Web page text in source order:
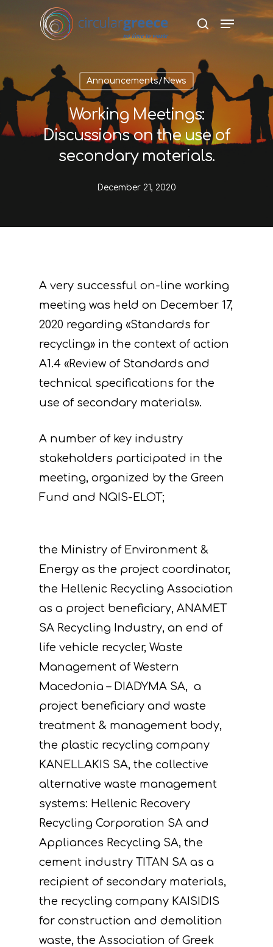
Hit enter to search or ESC to close
Announcements/News
Working Meetings:
Discussions on the use of
secondary materials.
December 21, 2020
A very successful on-line working
meeting was held on December 17,
2020 regarding «Standards for
recycling» in the context of action
A1.4 «Review of Standards and
technical specifications for the
use of secondary materials».
A number of key industry
stakeholders participated in the
meeting, organized by the Green
Fund and NQIS-ELOT;
the Ministry of Environment &
Energy as the project coordinator,
the Hellenic Recycling Association
as a project beneficiary, ANAMET
SA Recycling Industry, an end of
life vehicle recycler, Waste
Management of Western
Macedonia – DIADYMA SA, a
project beneficiary and waste
treatment & management body,
the plastic recycling company
KANELLAKIS SA, the collective
alternative waste management
systems: Hellenic Recovery
Recycling Corporation SA and
Appliances Recycling SA, the
cement industry TITAN SA as a
recipient of secondary materials,
the recycling company KAISIDIS
for construction and demolition
waste, the Association of Greek